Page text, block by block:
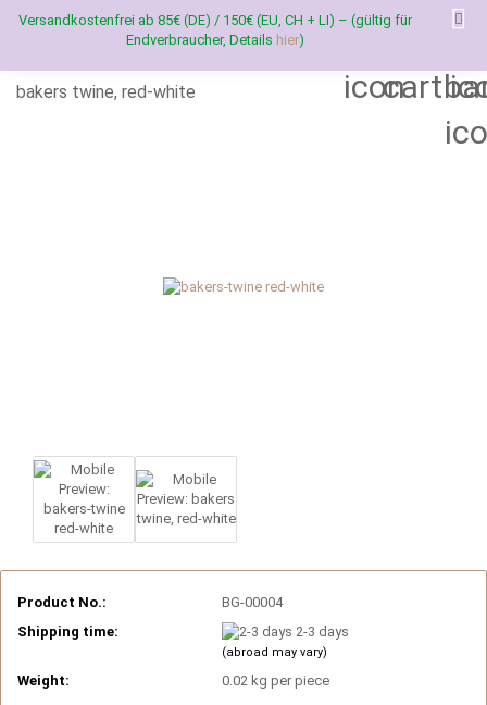
Versandkostenfrei ab 85€ (DE) / 150€ (EU, CH + LI) – (gültig für
Endverbraucher, Details hier)
bakers twine, red-white
Product No.:
BG-00004
Shipping time:
2-3 days
(abroad may vary)
Weight: 0.02 kg per piece